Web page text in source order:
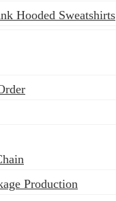
Hooded Sweatshirts
Production